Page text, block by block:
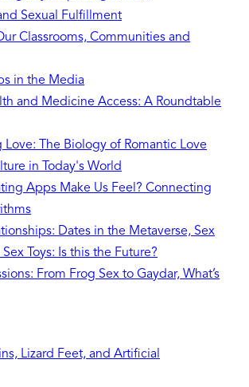
Sexual Fulfillment
Classrooms, Communities and
in the Media
and Medicine Access: A Roundtable
The Biology of Romantic Love
in Today's World
Apps Make Us Feel? Connecting
Dates in the Metaverse, Sex
Toys: Is this the Future?
From Frog Sex to Gaydar, What’s
Lizard Feet, and Artificial